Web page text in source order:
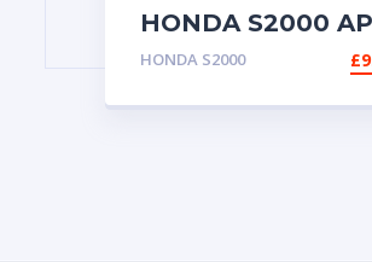
HONDA S2000
AP2 INNER
DRIVE SHAFT
HONDA S2000 £